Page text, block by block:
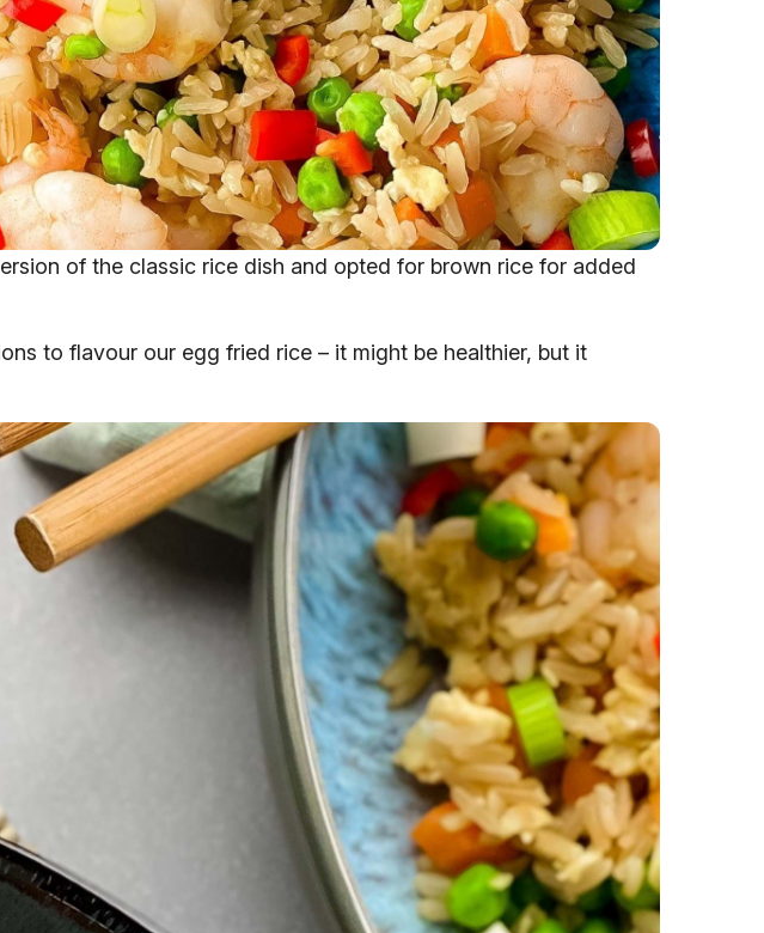
of the classic rice dish and opted for brown rice for added
to flavour our egg fried rice – it might be healthier, but it